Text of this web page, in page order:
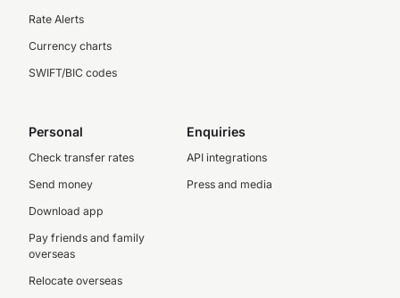
Rate Alerts
Currency charts
SWIFT/BIC codes
Personal
Check transfer rates
Send money
Download app
Pay friends and family
overseas
Relocate overseas
Enquiries
API integrations
Press and media